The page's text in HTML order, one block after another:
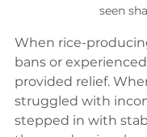
seen
When rice-
bans or
provided relief.
struggled with
stepped in with